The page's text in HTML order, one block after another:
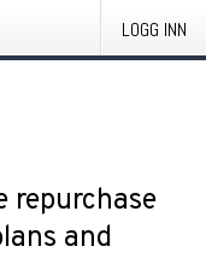
LOGG INN
repurchase
and